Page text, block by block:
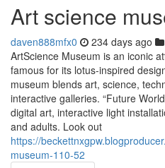
Art science
daven888mfx0 234 days ago
ArtScience Museum is an iconic
famous for its lotus-inspired
museum blends art, science,
interactive galleries. “Future
digital art, interactive light
and adults. Look out
https://
museum-110-52